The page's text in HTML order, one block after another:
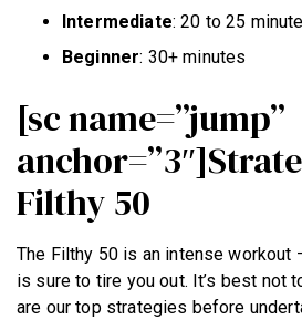
Intermediate: 20 to 25
Beginner: 30+ minutes
[sc name=”jump”
Filthy 50
The Filthy 50 is an intense workout
is sure to tire you out. It’s best not
are our top strategies before